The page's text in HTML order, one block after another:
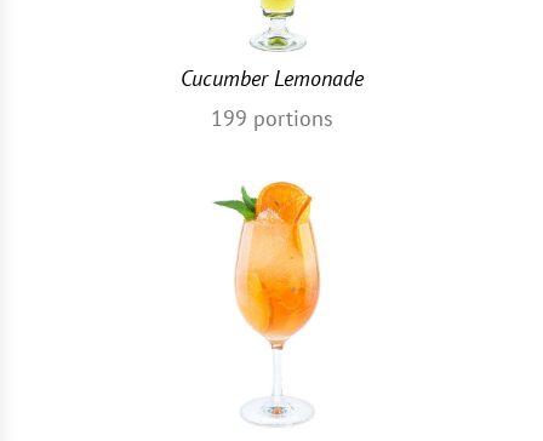
Cucumber Lemonade
199 portions